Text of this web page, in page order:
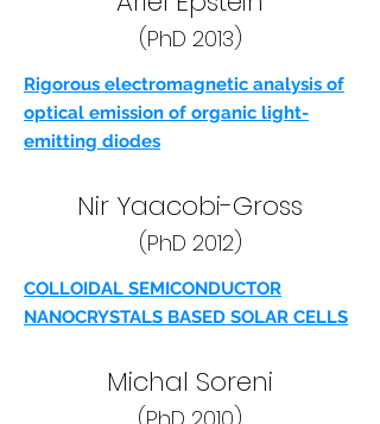
(PhD 2013)
Rigorous electromagnetic analysis of
optical emission of organic light-
emitting diodes
Nir Yaacobi-Gross
(PhD 2012)
COLLOIDAL SEMICONDUCTOR
NANOCRYSTALS BASED SOLAR CELLS
Michal Soreni